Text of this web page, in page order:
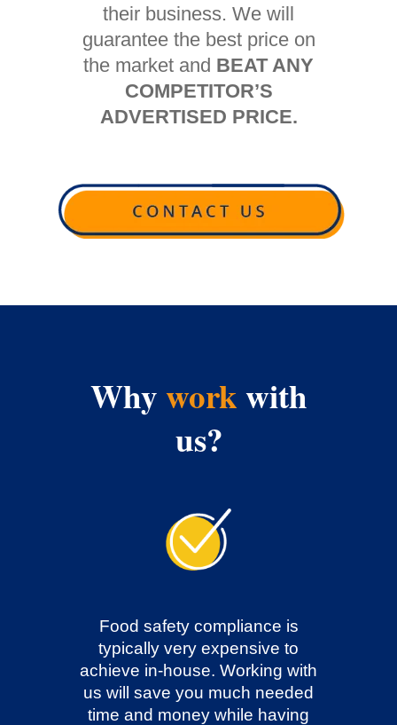
their business. We will
guarantee the best price on
the market and BEAT ANY
COMPETITOR’S
ADVERTISED PRICE.
Whyworkwith
us?
Food safety compliance is
typically very expensive to
achieve in-house. Working with
us will save you much needed
time and money while having